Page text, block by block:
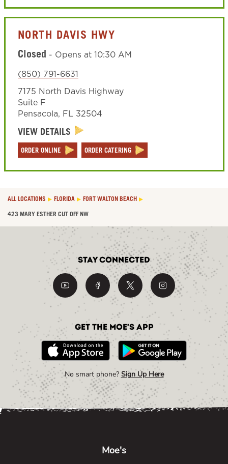
NORTH DAVIS HWY
Closed - Opens at 10:30 AM
(850) 791-6631
7175 North Davis Highway
Suite F
Pensacola, FL 32504
VIEW DETAILS
ORDER ONLINE ORDER CATERING
ALL LOCATIONS FLORIDA FORT WALTON BEACH
423 MARY ESTHER CUT OFF NW
Stay Connected
Get the Moe's App
No smart phone? Sign Up Here
Moe's